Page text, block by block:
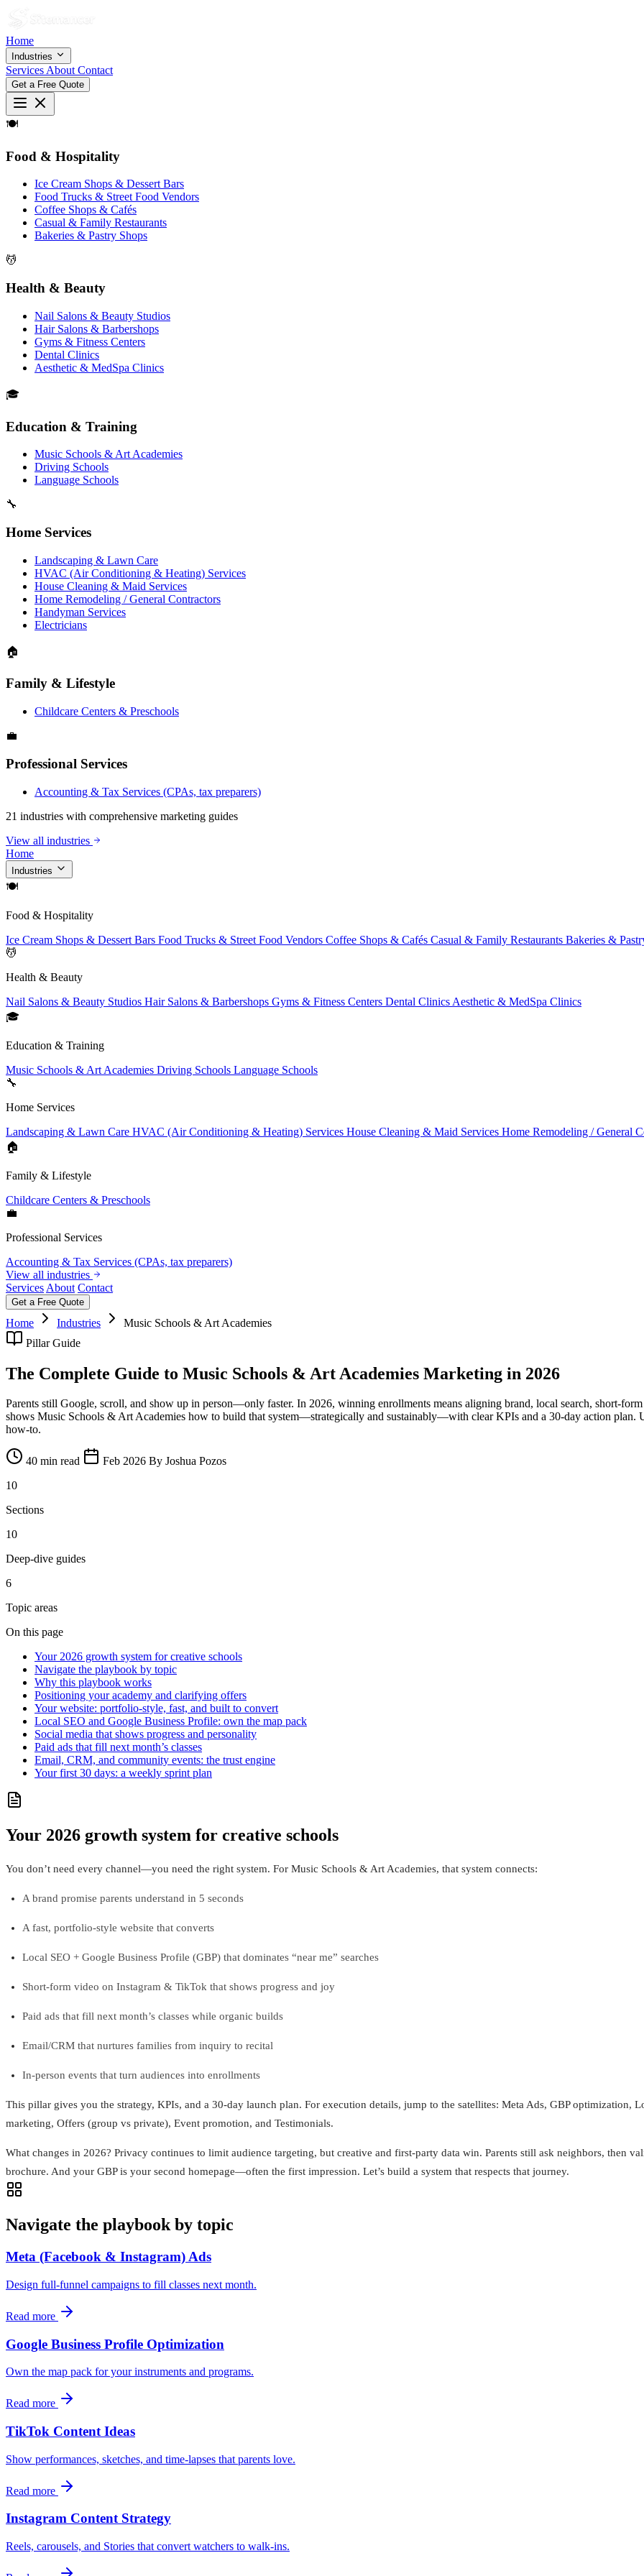
Home
Industries
Services About Contact
Get a Free Quote
🍽
Food & Hospitality
Ice Cream Shops & Dessert Bars
Food Trucks & Street Food Vendors
Coffee Shops & Cafés
Casual & Family Restaurants
Bakeries & Pastry Shops
💆
Health & Beauty
Nail Salons & Beauty Studios
Hair Salons & Barbershops
Gyms & Fitness Centers
Dental Clinics
Aesthetic & MedSpa Clinics
🎓
Education & Training
Music Schools & Art Academies
Driving Schools
Language Schools
🔧
Home Services
Landscaping & Lawn Care
HVAC (Air Conditioning & Heating) Services
House Cleaning & Maid Services
Home Remodeling / General Contractors
Handyman Services
Electricians
🏠
Family & Lifestyle
Childcare Centers & Preschools
💼
Professional Services
Accounting & Tax Services (CPAs, tax preparers)
21 industries with comprehensive marketing guides
View all industries
Home
Industries
🍽
Food & Hospitality
Ice Cream Shops & Dessert Bars Food Trucks & Street Food Vendors Coffee Shops & Cafés Casual & Family Restaurants Bakeries &
💆
Health & Beauty
Nail Salons & Beauty Studios Hair Salons & Barbershops Gyms & Fitness Centers Dental Clinics Aesthetic & MedSpa Clinics
🎓
Education & Training
Music Schools & Art Academies Driving Schools Language Schools
🔧
Home Services
Landscaping & Lawn Care HVAC (Air Conditioning & Heating) Services House Cleaning & Maid Services Home Remodeling / General
🏠
Family & Lifestyle
Childcare Centers & Preschools
💼
Professional Services
Accounting & Tax Services (CPAs, tax preparers)
View all industries
Services About Contact
Get a Free Quote
Home Industries
Music Schools & Art Academies
Pillar Guide
The Complete Guide to Music Schools & Art Academies Marketing in 2026
Parents still Google, scroll, and show up in person—only faster. In 2026, winning enrollments means aligning brand, local search,
shows Music Schools & Art Academies how to build that system—strategically and sustainably—with clear KPIs and a 30‑day action plan.
how‑to.
40 min read Feb 2026 By Joshua Pozos
10
Sections
10
Deep-dive guides
6
Topic areas
On this page
Your 2026 growth system for creative schools
Navigate the playbook by topic
Why this playbook works
Positioning your academy and clarifying offers
Your website: portfolio‑style, fast, and built to convert
Local SEO and Google Business Profile: own the map pack
Social media that shows progress and personality
Paid ads that fill next month’s classes
Email, CRM, and community events: the trust engine
Your first 30 days: a weekly sprint plan
Your 2026 growth system for creative schools
You don’t need every channel—you need the right system. For Music Schools & Art Academies, that system connects:
A brand promise parents understand in 5 seconds
A fast, portfolio‑style website that converts
Local SEO + Google Business Profile (GBP) that dominates “near me” searches
Short‑form video on Instagram & TikTok that shows progress and joy
Paid ads that fill next month’s classes while organic builds
Email/CRM that nurtures families from inquiry to recital
In‑person events that turn audiences into enrollments
This pillar gives you the strategy, KPIs, and a 30‑day launch plan. For execution details, jump to the satellites: Meta Ads, GBP optimization,
marketing, Offers (group vs private), Event promotion, and Testimonials.
What changes in 2026? Privacy continues to limit audience targeting, but creative and first‑party data win. Parents still ask neighbors, then
brochure. And your GBP is your second homepage—often the first impression. Let’s build a system that respects that journey.
Navigate the playbook by topic
Meta (Facebook & Instagram) Ads
Design full‑funnel campaigns to fill classes next month.
Read more
Google Business Profile Optimization
Own the map pack for your instruments and programs.
Read more
TikTok Content Ideas
Show performances, sketches, and time‑lapses that parents love.
Read more
Instagram Content Strategy
Reels, carousels, and Stories that convert watchers to walk‑ins.